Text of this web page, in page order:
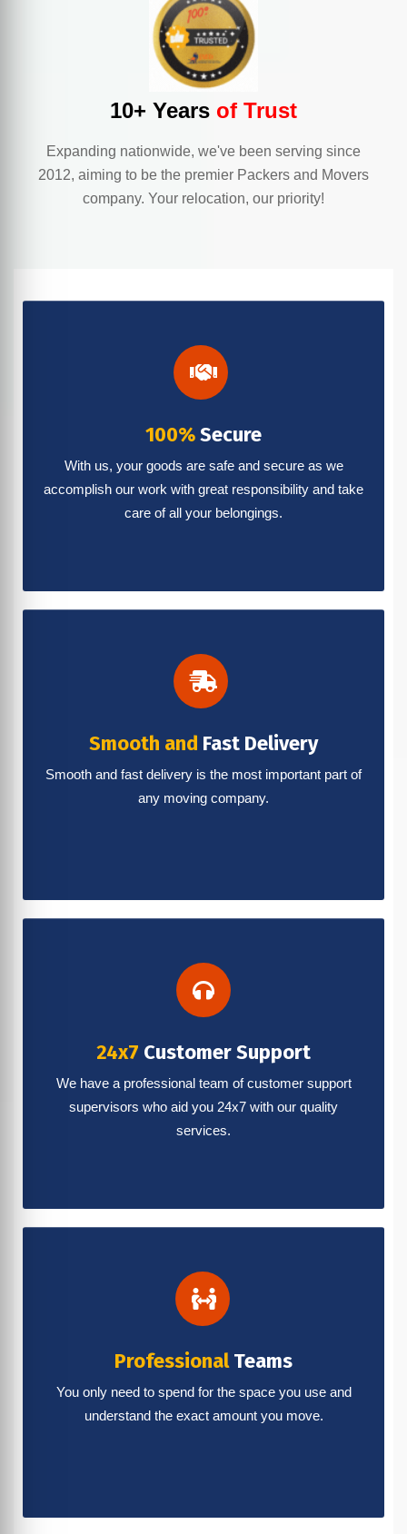
10+ Years of Trust
Expanding nationwide, we've been serving since
2012, aiming to be the premier Packers and Movers
company. Your relocation, our priority!
100%Secure
With us, your goods are safe and secure as we
accomplish our work with great responsibility and take
care of all your belongings.
Smooth and Fast Delivery
Smooth and fast delivery is the most important part of
any moving company.
24x7 Customer Support
We have a professional team of customer support
supervisors who aid you 24x7 with our quality
services.
ProfessionalTeams
You only need to spend for the space you use and
understand the exact amount you move.